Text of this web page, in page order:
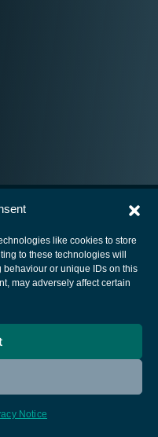
like cookies to store
to these technologies will
or unique IDs on this
may adversely affect certain
Notice
Agency